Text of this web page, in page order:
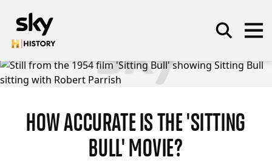
SEARCH
HOW ACCURATE IS THE 'SITTING
BULL' MOVIE?